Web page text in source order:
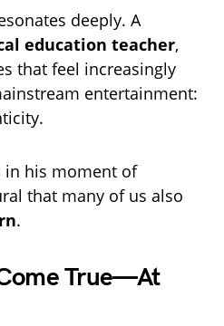
deeply. A
education teacher,
that feel increasingly
entertainment:
in his moment of
that many of us also
.
True—At